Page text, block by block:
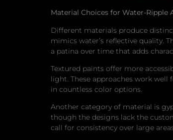
Material Choices for Water-Ripple
Different materials produce
mimics water’s reflective quality.
a patina over time that adds
Textured paints offer more
light. These approaches work
in countless color options.
Another category of material is
though the designs lack the
call for consistency over large